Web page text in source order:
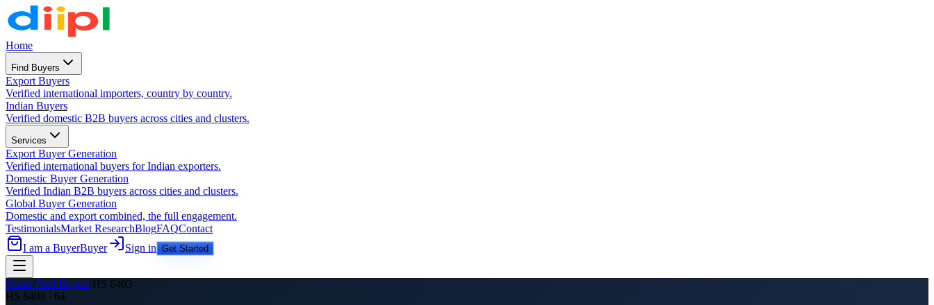
Home
Find Buyers
Export Buyers
Verified international importers, country by country.
Indian Buyers
Verified domestic B2B buyers across cities and clusters.
Services
Export Buyer Generation
Verified international buyers for Indian exporters.
Domestic Buyer Generation
Verified Indian B2B buyers across cities and clusters.
Global Buyer Generation
Domestic and export combined, the full engagement.
TestimonialsMarket ResearchBlogFAQContact
I am a BuyerBuyer Sign in Get Started
Home/Find Buyers/HS 6403
HS 6403 · 64